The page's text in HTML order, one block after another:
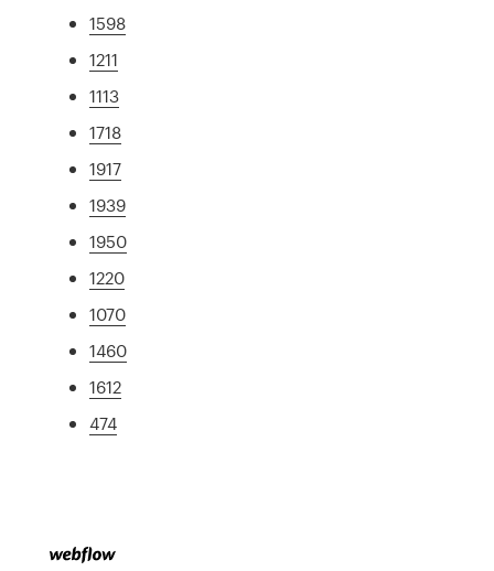
1598
1211
1113
1718
1917
1939
1950
1220
1070
1460
1612
474